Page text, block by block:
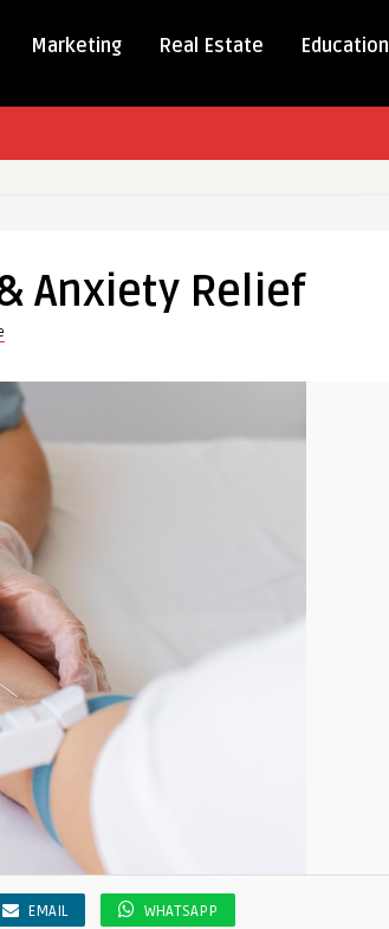
Marketing Real Estate Education
Anxiety Relief
EMAIL WHATSAPP